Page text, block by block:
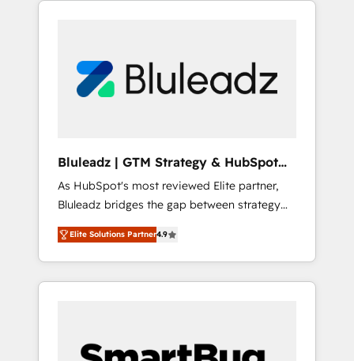
Bluleadz | GTM Strategy & HubSpot
Implementation
As HubSpot's most reviewed Elite partner,
Bluleadz bridges the gap between strategy
and execution. We don't just "set up tools" —
we install the GTM Operating System (GTM
OS) to align your leadership and engineer a
portal that drives predictable revenue
and Story to stop "accelerating a mess." ⚙️
Elite Solutions Partner4.9